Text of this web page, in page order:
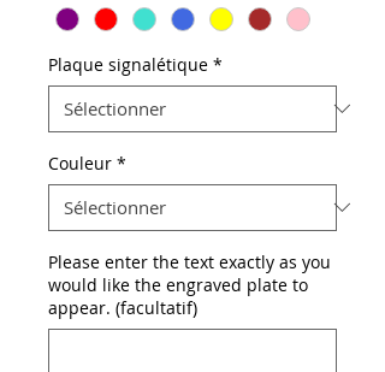
Plaque signalétique *
Couleur *
Please enter the text exactly as you
would like the engraved plate to
appear. (facultatif)